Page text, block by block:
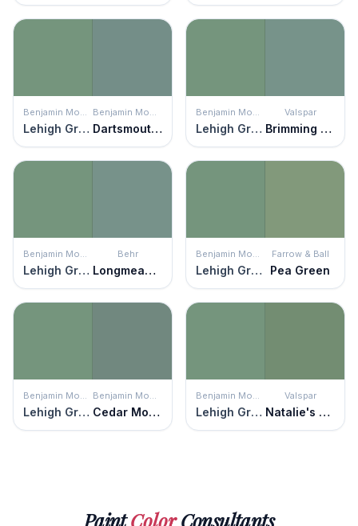
Benjamin Moore
Lehigh Green
Benjamin Moore
Dartsmouth Green
Benjamin Moore
Lehigh Green
Valspar
Brimming Over
Benjamin Moore
Lehigh Green
Behr
Longmeadow
Benjamin Moore
Lehigh Green
Farrow & Ball
Pea Green
Benjamin Moore
Lehigh Green
Benjamin Moore
Cedar Mountains
Benjamin Moore
Lehigh Green
Valspar
Natalie's Chalkboard
PaintColorConsultants